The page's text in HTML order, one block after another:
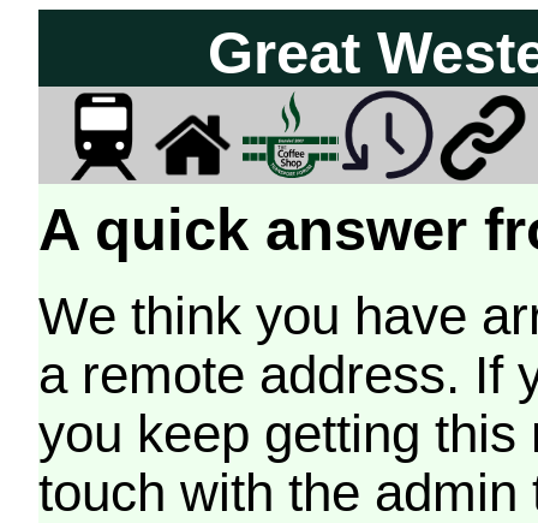
Great
A quick answer
We think you have
a remote address. If
you keep getting
touch with the